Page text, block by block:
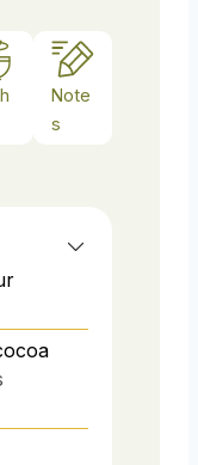
Note
s